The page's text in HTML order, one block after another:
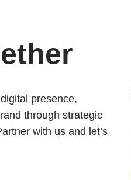
presence,
through strategic
with us and let’s